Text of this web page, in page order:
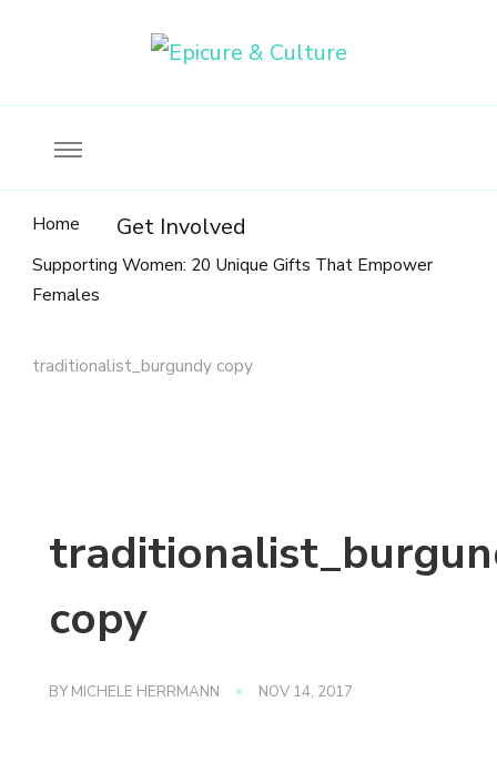
Home Get Involved
Supporting Women: 20 Unique Gifts That Empower
Females
traditionalist_burgundy copy
copy
BY MICHELE HERRMANN NOV 14, 2017